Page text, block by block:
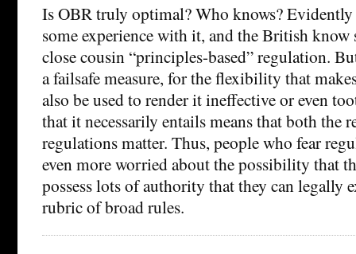
Is OBR truly optimal? Who knows? Evidently
some experience with it, and the British
close cousin “principles-based” regulation.
a failsafe measure, for the flexibility that
also be used to render it ineffective or even
that it necessarily entails means that both the
regulations matter. Thus, people who fear
even more worried about the possibility that
possess lots of authority that they can legally
rubric of broad rules.